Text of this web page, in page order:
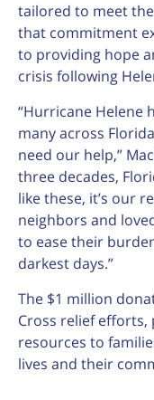
tailored to meet
that commitment
to providing hope
crisis following
“Hurricane Helene
many across
need our help,”
three decades,
like these, it’s our
neighbors and
to ease their
darkest days.”
The $1 million
Cross relief
resources to
lives and their